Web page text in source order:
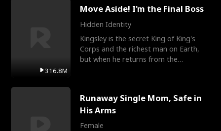
316.8M
Move Aside! I'm the Final Boss
Hidden Identity
Kingsley is the secret King of King's
Corps and the richest man on Earth,
but when he returns from the
Runaway Single Mom, Safe in
His Arms
Female